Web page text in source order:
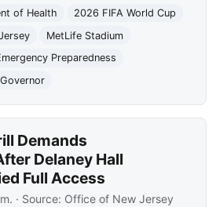
of Health
2026 FIFA World Cup
MetLife Stadium
Preparedness
Demands
Delaney Hall
Full Access
· Source: Office of New Jersey